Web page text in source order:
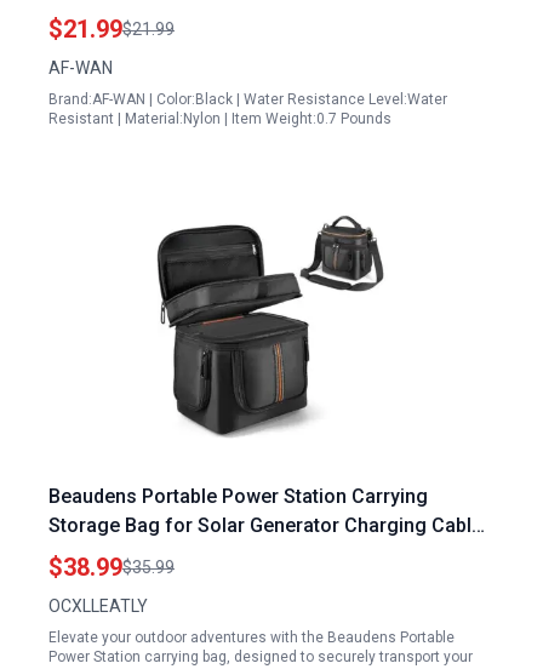
Protection
$21.99$21.99
AF-WAN
Brand:AF-WAN | Color:Black | Water Resistance Level:Water
Resistant | Material:Nylon | Item Weight:0.7 Pounds
Beaudens Portable Power Station Carrying
Storage Bag for Solar Generator Charging Cable
and Accessories
$38.99$35.99
OCXLLEATLY
Elevate your outdoor adventures with the Beaudens Portable
Power Station carrying bag, designed to securely transport your